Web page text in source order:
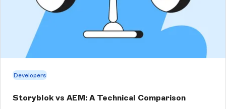
Developers
Storyblok vs AEM: A Technical Comparison